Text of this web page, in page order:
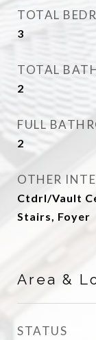
TOTAL
3
TOTAL
2
FULL
2
OTHER
Ctdrl/Vault
Stairs, Foyer
Area &
STATUS